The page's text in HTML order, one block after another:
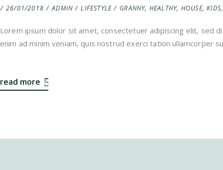
26/01/2018 ADMIN LIFESTYLE GRANNY, HEALTHY, HOUSE,KIDS
Lorem ipsum dolor sit amet, consectetuer adipiscing elit, sed
enim ad minim veniam, quis nostrud exerci tation ullamcorper
read more